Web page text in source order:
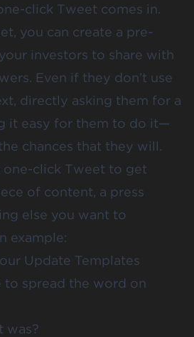
click Tweet comes in.
, you can create a pre-
investors to share with
Even if they don’t use
directly asking them for a
it easy for them to do it—
chances that they will.
one-click Tweet to get
of content, a press
else you want to
example:
Update Templates
to spread the word on
was?